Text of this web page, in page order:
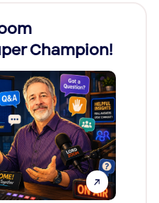
Champion!